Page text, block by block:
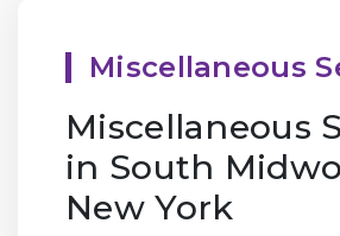
Miscellaneous
Miscellaneous
in South
New York